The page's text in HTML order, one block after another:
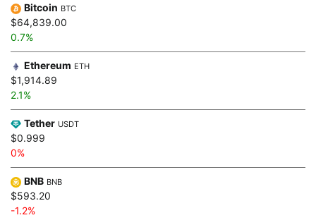
Bitcoin BTC
$64,839.00
0.7%
Ethereum ETH
$1,914.89
2.1%
Tether USDT
$0.999
0%
BNB BNB
$593.20
-1.2%